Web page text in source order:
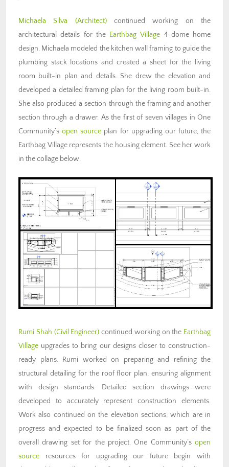
Michaela Silva (Architect)continued working on the
architectural details for the Earthbag Village 4-dome home
design. Michaela modeled the kitchen wall framing to guide the
plumbing stack locations and created a sheet for the living
room built-in plan and details. She drew the elevation and
developed a detailed framing plan for the living room built-in.
She also produced a section through the framing and another
section through a drawer. As the first of seven villages in One
Community’sopen source plan for upgrading our future, the
Earthbag Village represents the housing element. See her work
in the collage below.
Rumi Shah (Civil Engineer) continued working on the Earthbag
Village upgrades to bring our designs closer to construction-
ready plans. Rumi worked on preparing and refining the
structural detailing for the roof floor plan, ensuring alignment
with design standards. Detailed section drawings were
developed to accurately represent construction elements.
Work also continued on the elevation sections, which are in
progress and expected to be finalized soon as part of the
overall drawing set for the project. One Community’s open
source resources for upgrading our future begin with